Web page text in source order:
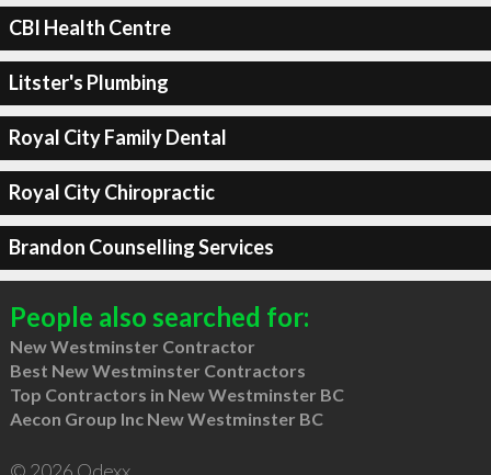
CBI Health Centre
Litster's Plumbing
Royal City Family Dental
Royal City Chiropractic
Brandon Counselling Services
People also searched for:
New Westminster Contractor
Best New Westminster Contractors
Top Contractors in New Westminster BC
Aecon Group Inc New Westminster BC
© 2026 Qdexx